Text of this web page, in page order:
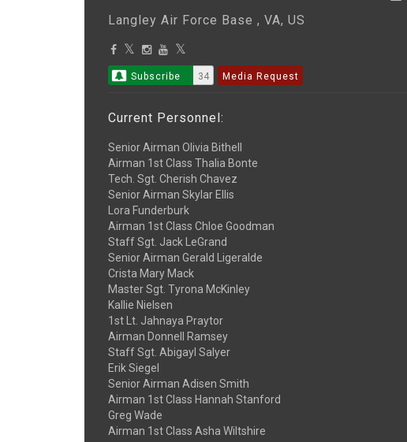
Langley Air Force Base , VA, US
Subscribe 34 Media Request
Current Personnel:
Senior Airman Olivia Bithell
Airman 1st Class Thalia Bonte
Tech. Sgt. Cherish Chavez
Senior Airman Skylar Ellis
Lora Funderburk
Airman 1st Class Chloe Goodman
Staff Sgt. Jack LeGrand
Senior Airman Gerald Ligeralde
Crista Mary Mack
Master Sgt. Tyrona McKinley
Kallie Nielsen
1st Lt. Jahnaya Praytor
Airman Donnell Ramsey
Staff Sgt. Abigayl Salyer
Erik Siegel
Senior Airman Adisen Smith
Airman 1st Class Hannah Stanford
Greg Wade
Airman 1st Class Asha Wiltshire